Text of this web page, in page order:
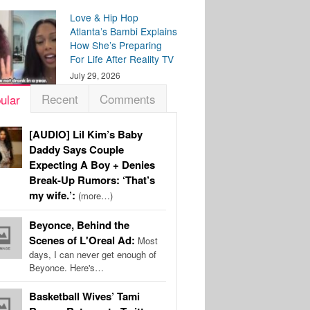
Love & Hip Hop
Atlanta’s Bambi Explains
How She’s Preparing
For Life After Reality TV
July 29, 2026
Recent Comments
[AUDIO] Lil Kim’s Baby
Daddy Says Couple
Expecting A Boy + Denies
Break-Up Rumors: ‘That’s
my wife.’: (more…)
Beyonce, Behind the
Scenes of L'Oreal Ad: Most
days, I can never get enough of
Beyonce. Here's…
Basketball Wives’ Tami